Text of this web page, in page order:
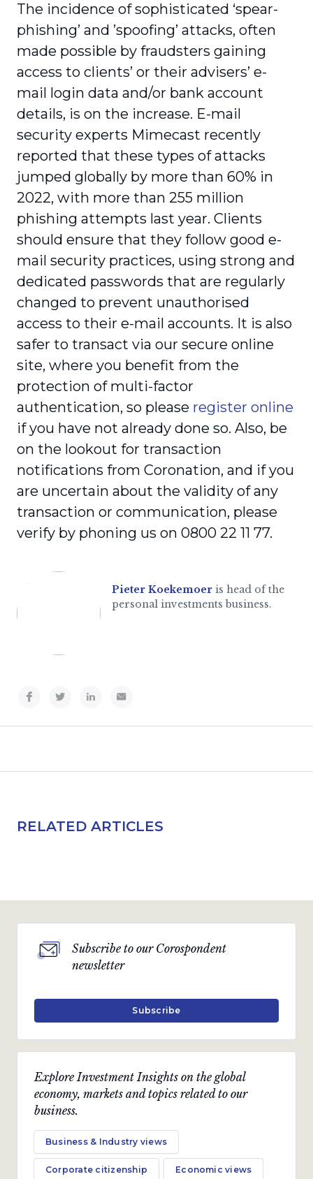
The incidence of sophisticated ‘spear-
phishing’ and ’spoofing’ attacks, often
made possible by fraudsters gaining
access to clients’ or their advisers’ e-
mail login data and/or bank account
details, is on the increase. E-mail
security experts Mimecast recently
reported that these types of attacks
jumped globally by more than 60% in
2022, with more than 255 million
phishing attempts last year. Clients
should ensure that they follow good e-
mail security practices, using strong and
dedicated passwords that are regularly
changed to prevent unauthorised
access to their e-mail accounts. It is also
safer to transact via our secure online
site, where you benefit from the
protection of multi-factor
authentication, so please register online
if you have not already done so. Also, be
on the lookout for transaction
notifications from Coronation, and if you
are uncertain about the validity of any
transaction or communication, please
verify by phoning us on 0800 22 11 77.
Pieter Koekemoer is head of the
personal investments business.
RELATED ARTICLES
Explore Investment Insights on the global
economy, markets and topics related to our
business.
Business & Industry views
Corporate citizenship Economic views
Subscribe to our Corospondent
newsletter
Subscribe